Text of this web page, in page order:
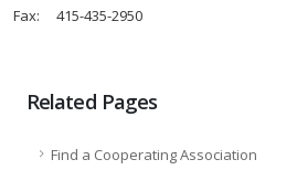
Fax: 415-435-2950
Related Pages
Find a Cooperating Association